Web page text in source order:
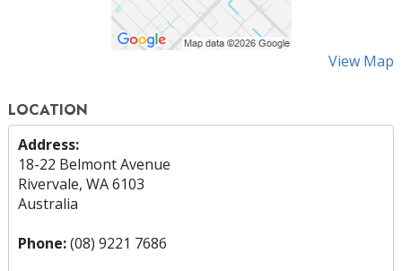
View Map
LOCATION
Address:
18-22 Belmont Avenue
Rivervale, WA 6103
Australia
Phone:(08) 9221 7686